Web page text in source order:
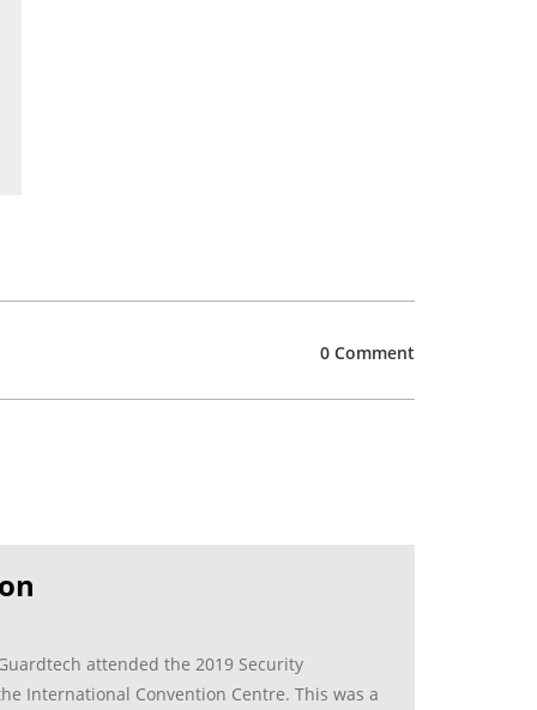
0 Comment
attended the 2019 Security
International Convention Centre. This was a